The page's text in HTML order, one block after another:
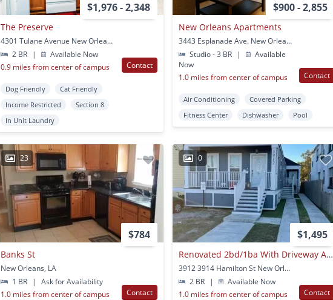
$1,976 - 2,348
The Preserve
4301 Tulane Avenue New Orleans, LA
2 BR
|
Available Now
0.9 miles from center of campus
Contact
Dog Friendly
Cat Friendly
Income Restricted
Section 8
In Unit Laundry
$900 - 2,855
New Orleans Apartments
3443 Esplanade Ave. New Orleans, LA
Studio - 3 BR
|
Available
Now
1.0 miles from center of campus
Contact
Air Conditioning
Covered Parking
Fitness Center
Dishwasher Pool
23
$784
Banks St
New Orleans, LA
1 BR
|
Ask for Availability
1.0 miles from center of campus
Contact
0
$1,495
Renovated 2bd/1ba With Driveway And Backyard!
3912 3914 Hamilton St New Orleans, LA
2 BR
|
Available Now
1.0 miles from center of campus
Contact